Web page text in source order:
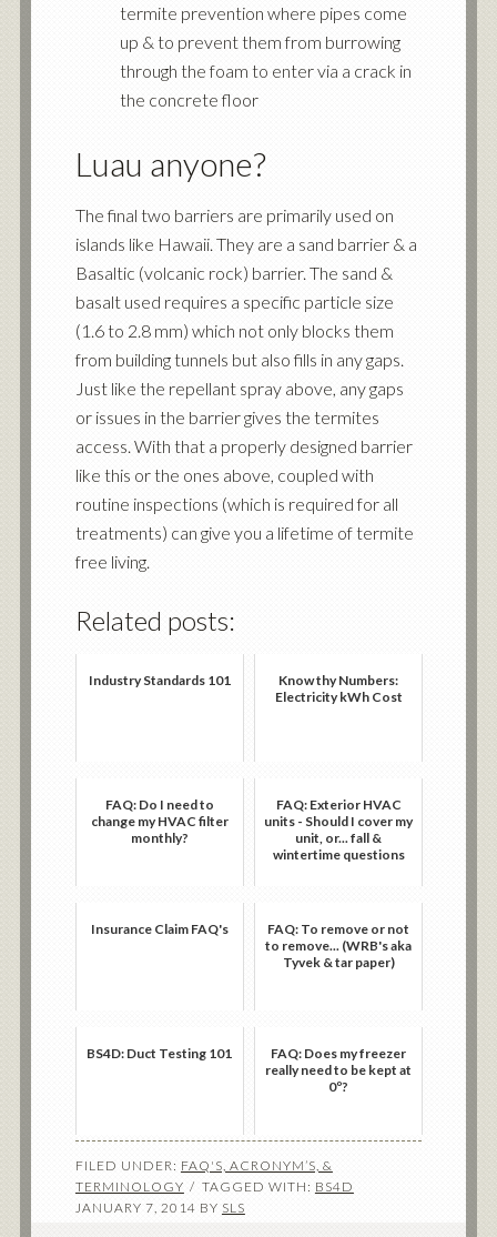
termite prevention where pipes come
up & to prevent them from burrowing
through the foam to enter via a crack in
the concrete floor
Luau anyone?
The final two barriers are primarily used on
islands like Hawaii. They are a sand barrier & a
Basaltic (volcanic rock) barrier. The sand &
basalt used requires a specific particle size
(1.6 to 2.8 mm) which not only blocks them
from building tunnels but also fills in any gaps.
Just like the repellant spray above, any gaps
or issues in the barrier gives the termites
access. With that a properly designed barrier
like this or the ones above, coupled with
routine inspections (which is required for all
treatments) can give you a lifetime of termite
free living.
Related posts:
Industry Standards 101
Know thy Numbers:
Electricity kWh Cost
FAQ: Do I need to
change my HVAC filter
monthly?
FAQ: Exterior HVAC
units - Should I cover my
unit, or... fall &
wintertime questions
Insurance Claim FAQ's
FAQ: To remove or not
to remove... (WRB's aka
Tyvek & tar paper)
BS4D: Duct Testing 101
FAQ: Does my freezer
really need to be kept at
0º?
FILED UNDER: FAQ'S, ACRONYM’S, &
TERMINOLOGY
TAGGED WITH: BS4D
JANUARY 7, 2014 BY SLS